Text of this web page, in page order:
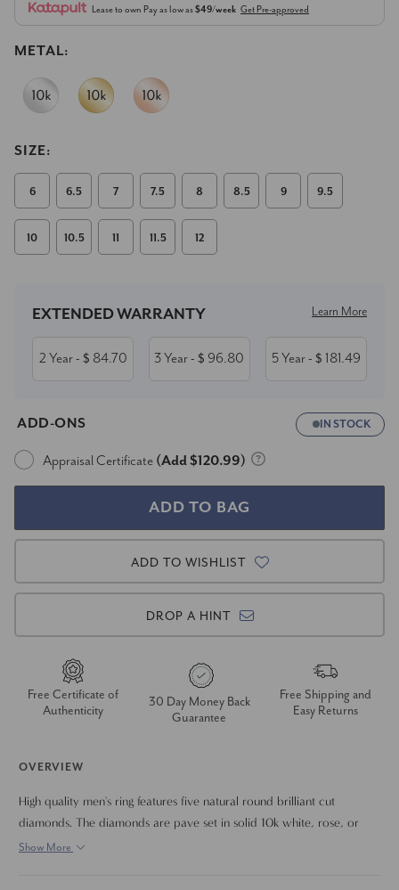
Lease to own Pay as low as$49/week Get Pre-approved
METAL:
SIZE:
6 6.5 7 7.5 8 8.5 9 9.5
10 10.5 11 11.5 12
Stock:
EXTENDED WARRANTY Learn More
2 Year- $ 84.70 3 Year- $ 96.80 5 Year- $ 181.49
ADD-ONS IN STOCK
Appraisal Certificate (Add $120.99)
ADD TO WISHLIST
DROP A HINT
Free Certificate of
Authenticity
30 Day Money Back
Guarantee
Free Shipping and
Easy Returns
OVERVIEW
High quality men's ring features five natural round brilliant cut
diamonds. The diamonds are pave set in solid 10k white, rose, or
yellow gold. The band has a polished edge and brushed center finish.
Show More